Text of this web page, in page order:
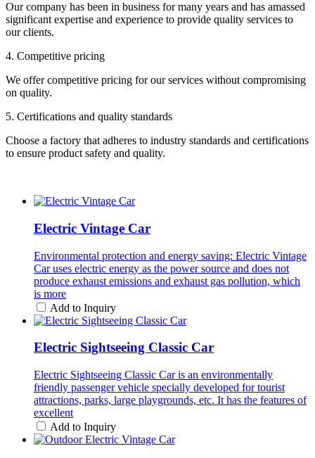
Our company has been in business for many years and has amassed
significant expertise and experience to provide quality services to
our clients.
4. Competitive pricing
We offer competitive pricing for our services without compromising
on quality.
5. Certifications and quality standards
Choose a factory that adheres to industry standards and certifications
to ensure product safety and quality.
Electric Vintage Car
Environmental protection and energy saving: Electric Vintage
Car uses electric energy as the power source and does not
produce exhaust emissions and exhaust gas pollution, which
is more
Add to Inquiry
Electric Sightseeing Classic Car
Electric Sightseeing Classic Car is an environmentally
friendly passenger vehicle specially developed for tourist
attractions, parks, large playgrounds, etc. It has the features of
excellent
Add to Inquiry